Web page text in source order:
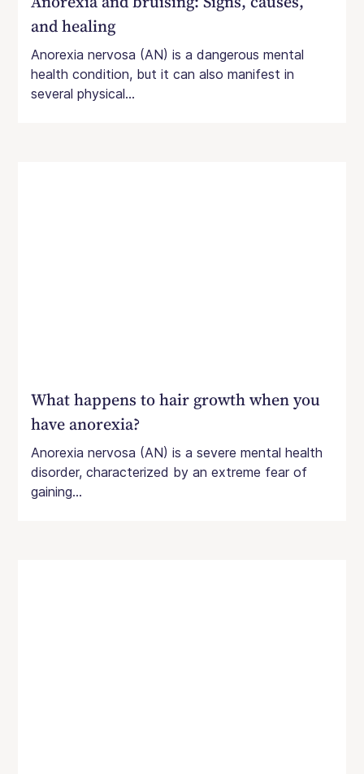
and healing
Anorexia nervosa (AN) is a dangerous mental
health condition, but it can also manifest in
several physical...
What happens to hair growth when you
have anorexia?
Anorexia nervosa (AN) is a severe mental health
disorder, characterized by an extreme fear of
gaining...